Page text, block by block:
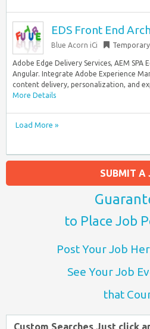
EDS Front End
Blue Acorn iCi Temporary
Adobe Edge Delivery Services, AEM
Angular. Integrate Adobe Experience
content delivery, personalization, and
More Details
Load More »
SUBMIT A
to Place Job
Post Your Job
See Your Job
that
Custom Searches Just click